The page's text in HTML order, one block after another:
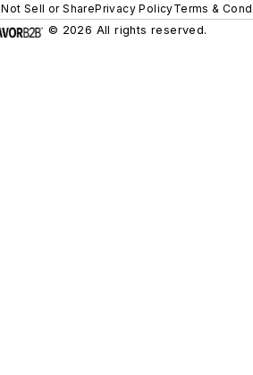
Sell or SharePrivacy PolicyTerms &
© 2026 All rights reserved.